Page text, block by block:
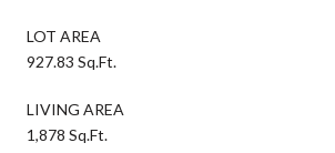
LOT AREA
927.83 Sq.Ft.
LIVING AREA
1,878 Sq.Ft.